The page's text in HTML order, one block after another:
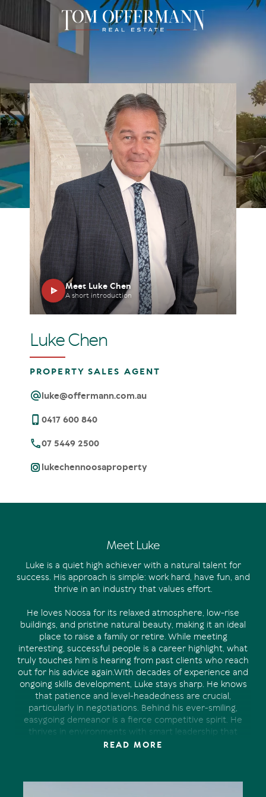
Meet Luke Chen
A short introduction
Luke Chen
PROPERTY SALES AGENT
luke@offermann.com.au
0417 600 840
07 5449 2500
lukechennoosaproperty
Meet Luke
Luke is a quiet high achiever with a natural talent for
success. His approach is simple: work hard, have fun, and
thrive in an industry that values effort.
He loves Noosa for its relaxed atmosphere, low-rise
buildings, and pristine natural beauty, making it an ideal
place to raise a family or retire. While meeting
interesting, successful people is a career highlight, what
truly touches him is hearing from past clients who reach
out for his advice again.With decades of experience and
ongoing skills development, Luke stays sharp. He knows
that patience and level-headedness are crucial,
particularly in negotiations. Behind his ever-smiling,
easygoing demeanor is a fierce competitive spirit. He
thrives in environments with smart leadership that
fosters hard work while discouraging arrogance and
READ MORE